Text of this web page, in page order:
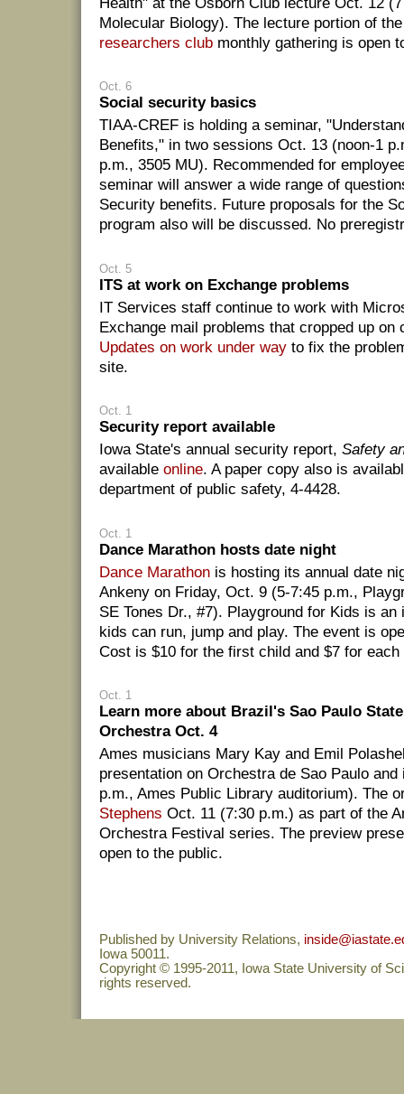
Molecular Biology). The lecture portion of
researchers club monthly gathering is open
Oct. 6
Social security basics
TIAA-CREF is holding a seminar,
Benefits," in two sessions Oct. 13 (noon-1
p.m., 3505 MU). Recommended for
seminar will answer a wide range of
Security benefits. Future proposals for the
program also will be discussed. No
Oct. 5
ITS at work on Exchange problems
IT Services staff continue to work with
Exchange mail problems that cropped up on
Updates on work under way to fix the
site.
Oct. 1
Security report available
Iowa State's annual security report, Safety
available online. A paper copy also is
department of public safety, 4-4428.
Oct. 1
Dance Marathon hosts date night
Dance Marathon is hosting its annual date
Ankeny on Friday, Oct. 9 (5-7:45 p.m.,
SE Tones Dr., #7). Playground for Kids is
kids can run, jump and play. The event is
Cost is $10 for the first child and $7 for
Oct. 1
Learn more about Brazil's Sao Paulo
Orchestra Oct. 4
Ames musicians Mary Kay and Emil
presentation on Orchestra de Sao Paulo
p.m., Ames Public Library auditorium). The
Stephens Oct. 11 (7:30 p.m.) as part of the
Orchestra Festival series. The preview
open to the public.
Published by University Relations,
Iowa 50011.
Copyright © 1995-2011, Iowa State University of
rights reserved.